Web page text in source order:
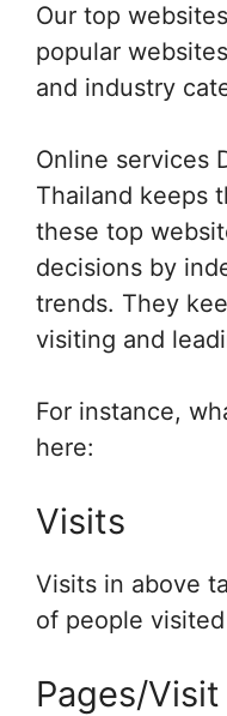
Our top
popular
and industry
Online services
Thailand keeps
these top
decisions by
trends. They
visiting and
For instance,
here:
Visits
Visits in above
of people
Pages/Visit